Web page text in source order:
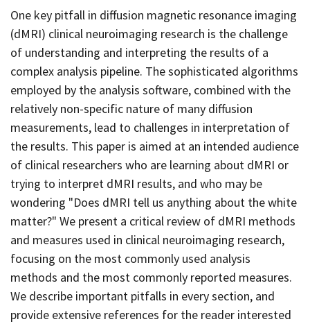
One key pitfall in diffusion magnetic resonance imaging
(dMRI) clinical neuroimaging research is the challenge
of understanding and interpreting the results of a
complex analysis pipeline. The sophisticated algorithms
employed by the analysis software, combined with the
relatively non-specific nature of many diffusion
measurements, lead to challenges in interpretation of
the results. This paper is aimed at an intended audience
of clinical researchers who are learning about dMRI or
trying to interpret dMRI results, and who may be
wondering "Does dMRI tell us anything about the white
matter?" We present a critical review of dMRI methods
and measures used in clinical neuroimaging research,
focusing on the most commonly used analysis
methods and the most commonly reported measures.
We describe important pitfalls in every section, and
provide extensive references for the reader interested